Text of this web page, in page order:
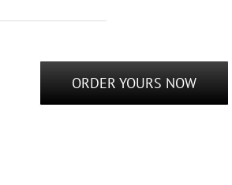
ORDER YOURS NOW